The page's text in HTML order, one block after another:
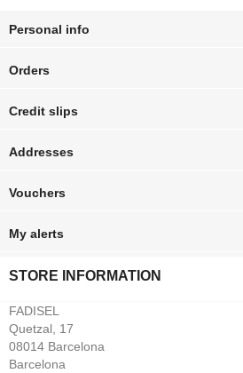
Personal info
Orders
Credit slips
Addresses
Vouchers
My alerts
STORE INFORMATION
FADISEL
Quetzal, 17
08014 Barcelona
Barcelona